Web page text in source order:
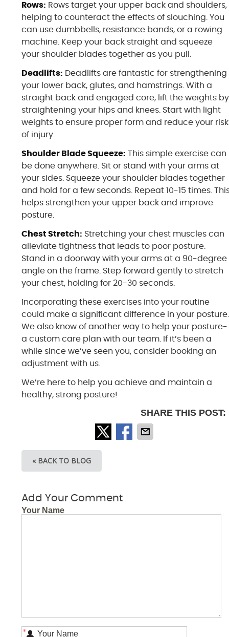
Rows: Rows target your upper back and shoulders,
helping to counteract the effects of slouching. You
can use dumbbells, resistance bands, or a rowing
machine. Keep your back straight and squeeze
your shoulder blades together as you pull.
Deadlifts: Deadlifts are fantastic for strengthening
your lower back, glutes, and hamstrings. With a
straight back and engaged core, lift the weights by
straightening your hips and knees. Start with light
weights to ensure proper form and reduce your risk
of injury.
Shoulder Blade Squeeze: This simple exercise can
be done anywhere. Sit or stand with your arms at
your sides. Squeeze your shoulder blades together
and hold for a few seconds. Repeat 10-15 times.
helps strengthen your upper back and improve
posture.
Chest Stretch: Stretching your chest muscles can
alleviate tightness that leads to poor posture.
Stand in a doorway with your arms at a 90-degree
angle on the frame. Step forward gently to stretch
your chest, holding for 20-30 seconds.
Incorporating these exercises into your routine
could make a significant difference in your posture.
We also know of another way to help your posture-
a custom care plan with our team. If it’s been a
while since we’ve seen you, consider booking an
adjustment with us.
We’re here to help you achieve and maintain a
healthy, strong posture!
SHARE THIS POST:
« BACK TO BLOG
Add Your Comment
Your Name
*